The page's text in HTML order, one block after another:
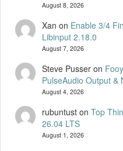
August 8, 2026
Xan on Enable 3/4
Libinput 2.18.0
August 7, 2026
Steve Pusseron
PulseAudio Output &
August 4, 2026
rubuntuston Top
26.04 LTS
August 1, 2026